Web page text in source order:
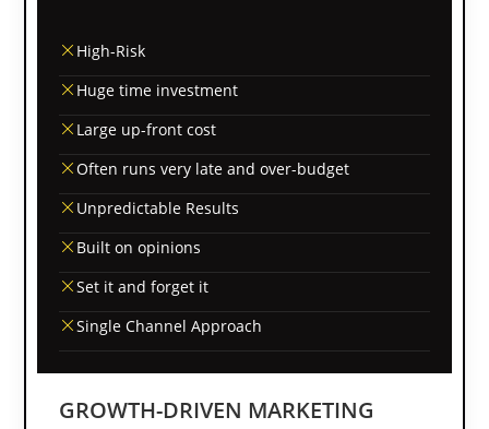
High-Risk
Huge time investment
Large up-front cost
Often runs very late and over-budget
Unpredictable Results
Built on opinions
Set it and forget it
Single Channel Approach
GROWTH-DRIVEN MARKETING